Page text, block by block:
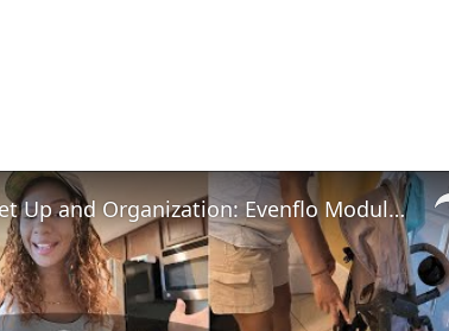
IDEAL Disney World Stroller Set Up and Organization: Evenflo Modular Stroller Set-Up